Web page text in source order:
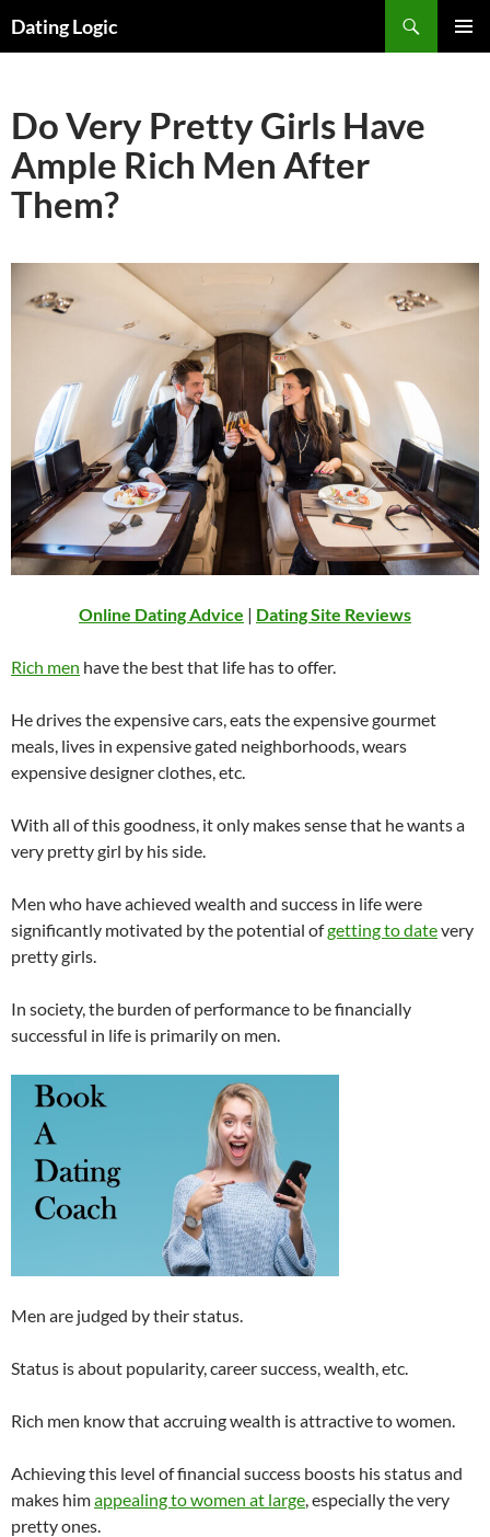
Dating Logic
Do Very Pretty Girls Have
Ample Rich Men After
Them?
Online Dating Advice | Dating Site Reviews
Rich men have the best that life has to offer.
He drives the expensive cars, eats the expensive gourmet
meals, lives in expensive gated neighborhoods, wears
expensive designer clothes, etc.
With all of this goodness, it only makes sense that he wants a
very pretty girl by his side.
Men who have achieved wealth and success in life were
significantly motivated by the potential ofgetting to datevery
pretty girls.
In society, the burden of performance to be financially
successful in life is primarily on men.
Men are judged by their status.
Status is about popularity, career success, wealth, etc.
Rich men know that accruing wealth is attractive to women.
Achieving this level of financial success boosts his status and
makes himappealing to women at large, especially the very
pretty ones.